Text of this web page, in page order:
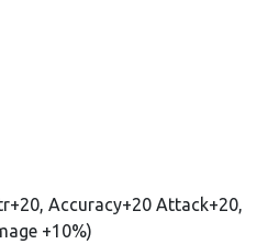
Accuracy+20 Attack+20,
+10%)